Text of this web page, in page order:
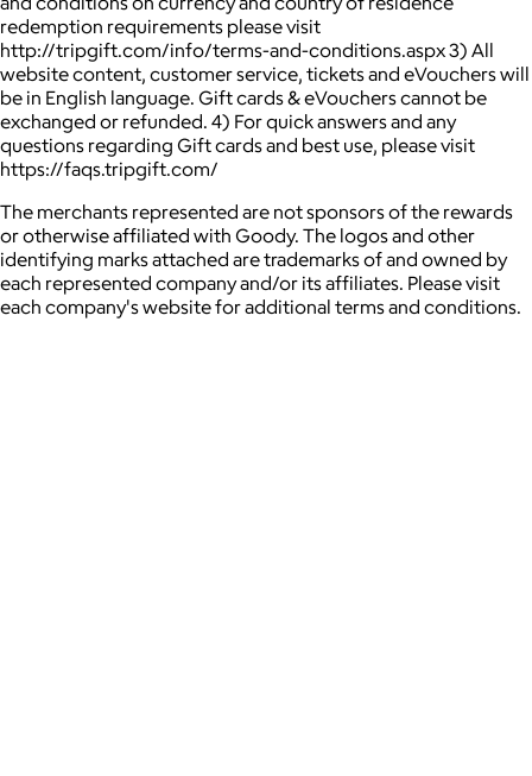
redemption requirements please visit
http://tripgift.com/info/terms-and-conditions.aspx 3) All
website content, customer service, tickets and eVouchers will
be in English language. Gift cards & eVouchers cannot be
exchanged or refunded. 4) For quick answers and any
questions regarding Gift cards and best use, please visit
https://faqs.tripgift.com/
The merchants represented are not sponsors of the rewards
or otherwise affiliated with Goody. The logos and other
identifying marks attached are trademarks of and owned by
each represented company and/or its affiliates. Please visit
each company's website for additional terms and conditions.